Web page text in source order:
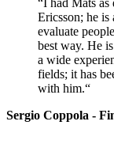
“I had Mats
Ericsson; he is
evaluate
best way. He
a wide
fields; it has
with him.“
Sergio Coppola -